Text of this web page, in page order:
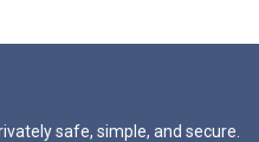
safe, simple, and secure.